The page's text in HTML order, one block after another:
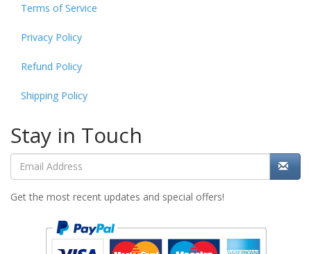
Terms of Service
Privacy Policy
Refund Policy
Shipping Policy
Stay in Touch
Get the most recent updates and special offers!